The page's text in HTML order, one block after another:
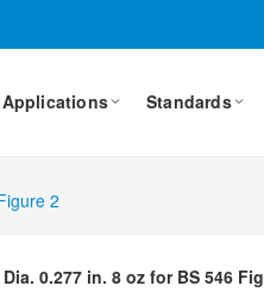
Applications Standards
2
0.277 in. 8 oz for BS 546